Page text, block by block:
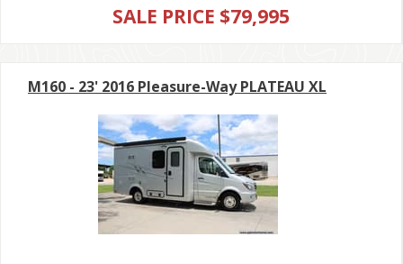
SALE PRICE $79,995
M160 - 23' 2016 Pleasure-Way PLATEAU XL